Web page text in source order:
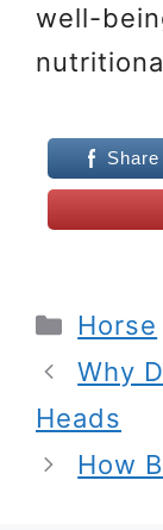
well-
Horse
Why
Heads
How